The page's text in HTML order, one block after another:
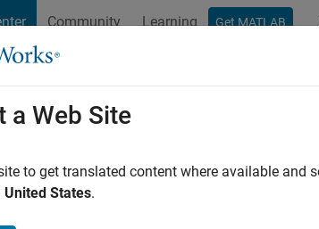
Community Learning Get MATLAB
perfcurve
Receiver operating characteristic
a Web Site
to get translated content where available and
United States.